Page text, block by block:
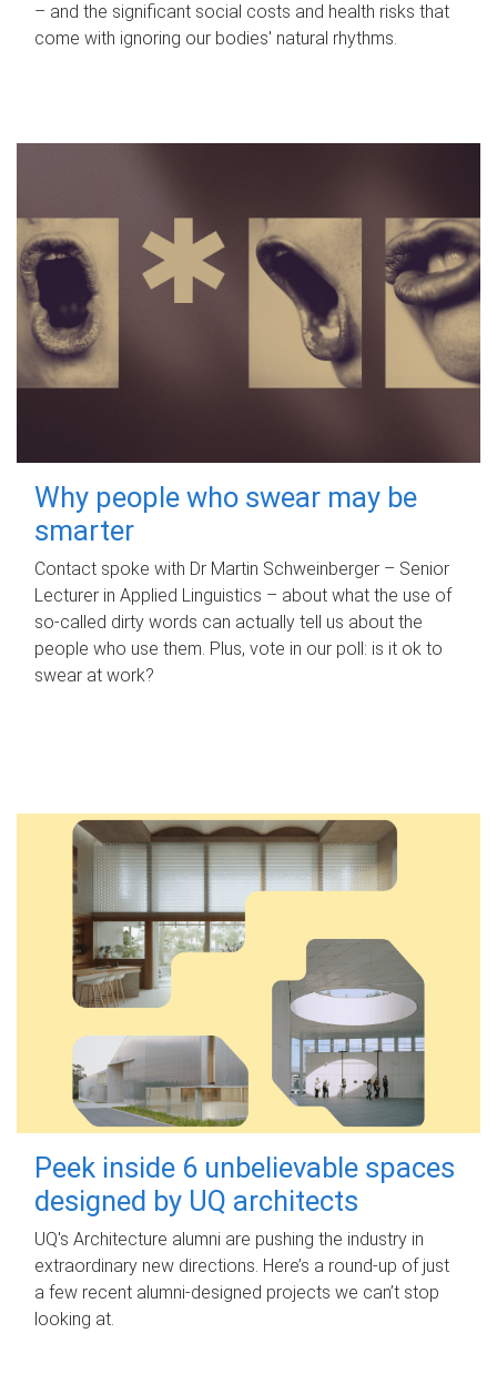
– and the significant social costs and health risks that
come with ignoring our bodies' natural rhythms.
Why people who swear may be
smarter
Contact spoke with Dr Martin Schweinberger – Senior
Lecturer in Applied Linguistics – about what the use of
so-called dirty words can actually tell us about the
people who use them. Plus, vote in our poll: is it ok to
swear at work?
Peek inside 6 unbelievable spaces
designed by UQ architects
UQ's Architecture alumni are pushing the industry in
extraordinary new directions. Here’s a round-up of just
a few recent alumni-designed projects we can’t stop
looking at.